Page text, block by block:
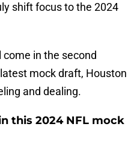
shift focus to the 2024
in the second
mock draft, Houston
and dealing.
this 2024 NFL mock